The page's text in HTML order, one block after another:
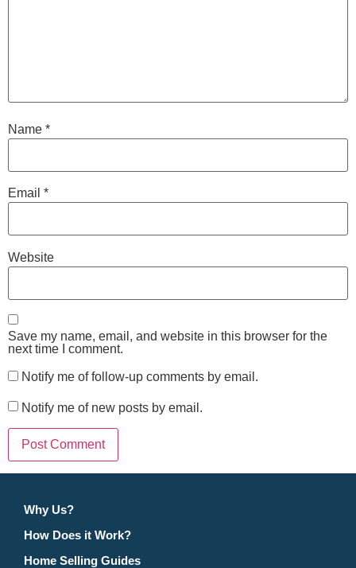
Name *
Email *
Website
Save my name, email, and website in this browser for the
next time I comment.
Notify me of follow-up comments by email.
Notify me of new posts by email.
Why Us?
How Does it Work?
Home Selling Guides